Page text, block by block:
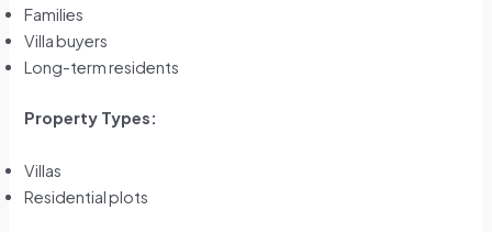
Families
Villa buyers
Long-term residents
Property Types:
Villas
Residential plots